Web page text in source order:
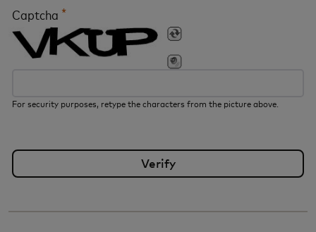
Captcha *
For security purposes, retype the characters from the picture above.